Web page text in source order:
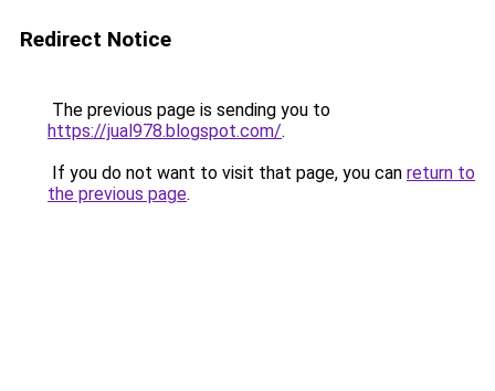
Redirect Notice
The previous page is sending you to
https://jual978.blogspot.com/.
If you do not want to visit that page, you can return to
the previous page.